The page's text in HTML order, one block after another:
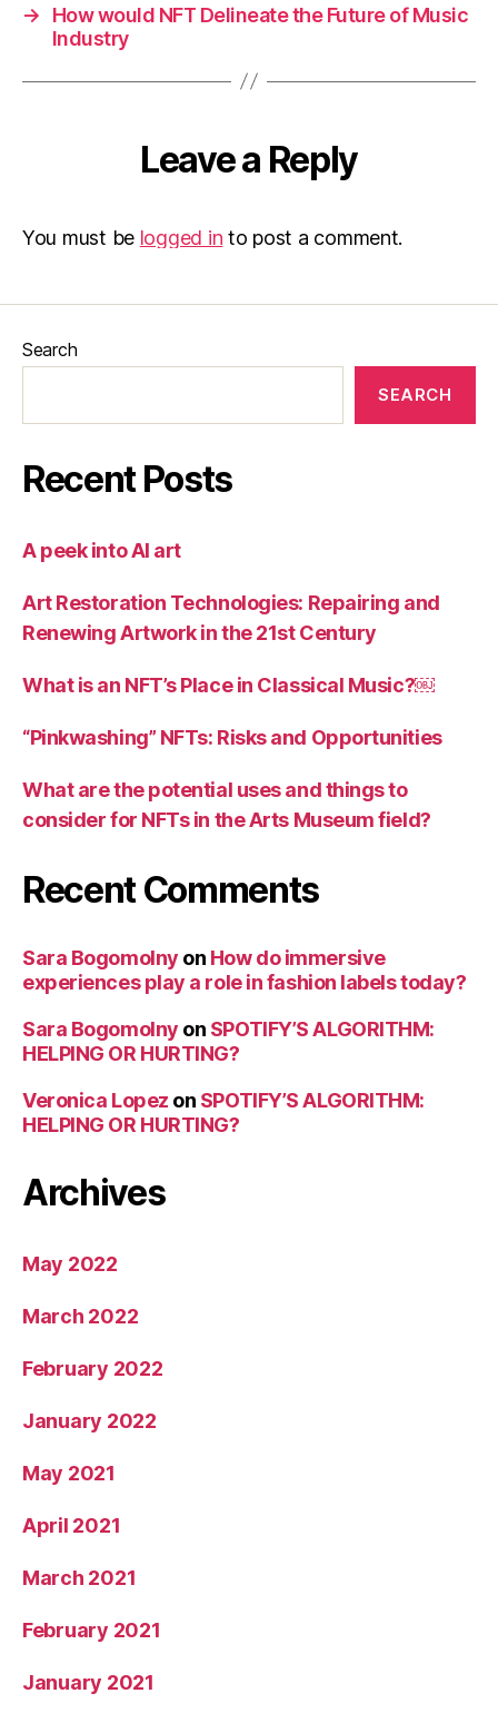
→
How would NFT Delineate the Future of Music
Industry
Leave a Reply
You must be logged in to post a comment.
Search
SEARCH
Recent Posts
A peek into AI art
Art Restoration Technologies: Repairing and
Renewing Artwork in the 21st Century
What is an NFT’s Place in Classical Music?￼
“Pinkwashing” NFTs: Risks and Opportunities
What are the potential uses and things to
consider for NFTs in the Arts Museum field?
Recent Comments
Sara Bogomolny on How do immersive
experiences play a role in fashion labels today?
Sara Bogomolny on SPOTIFY’S ALGORITHM:
HELPING OR HURTING?
Veronica Lopez on SPOTIFY’S ALGORITHM:
HELPING OR HURTING?
Archives
May 2022
March 2022
February 2022
January 2022
May 2021
April 2021
March 2021
February 2021
January 2021